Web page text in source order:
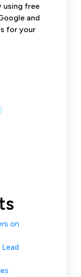
using free
and
for your
on